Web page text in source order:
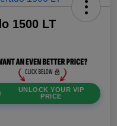
1500 LT
UNLOCK YOUR VIP
PRICE